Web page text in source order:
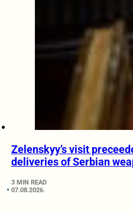
Zelenskyy’s visit
deliveries of Serbian
3 MIN READ
07.08.2026.